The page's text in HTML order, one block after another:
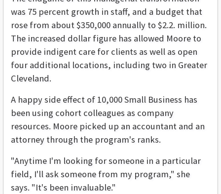
was 75 percent growth in staff, and a budget that
rose from about $350,000 annually to $2.2. million.
The increased dollar figure has allowed Moore to
provide indigent care for clients as well as open
four additional locations, including two in Greater
Cleveland.
A happy side effect of 10,000 Small Business has
been using cohort colleagues as company
resources. Moore picked up an accountant and an
attorney through the program's ranks.
"Anytime I'm looking for someone in a particular
field, I'll ask someone from my program," she
says. "It's been invaluable."